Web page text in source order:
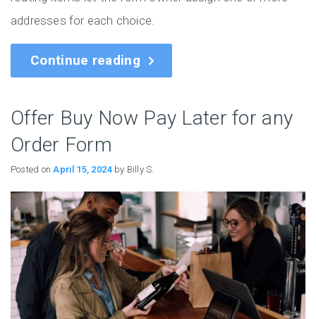
addresses for each choice.
Continue reading
Offer Buy Now Pay Later for any
Order Form
Posted on April 15, 2024by Billy S.